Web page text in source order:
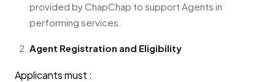
provided by ChapChap to support Agents in
performing services.
Agent Registration and Eligibility
Applicants must :